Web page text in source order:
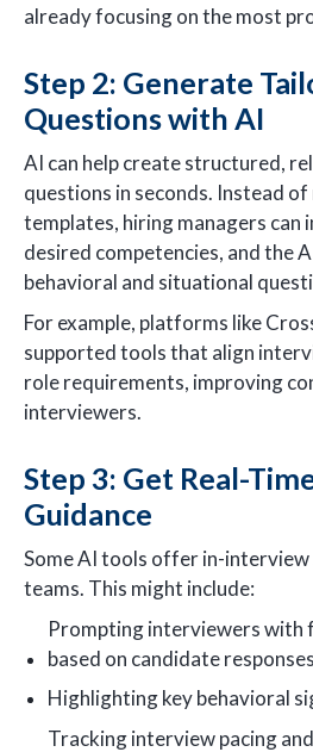
already focusing on the most
Step 2: Generate
Questions with AI
AI can help create structured,
questions in seconds. Instead
templates, hiring managers can
desired competencies, and the
behavioral and situational
For example, platforms like
supported tools that align
role requirements, improving
interviewers.
Step 3: Get Real-
Guidance
Some AI tools offer in-
teams. This might include:
Prompting interviewers with
based on candidate responses
Highlighting key behavioral
Tracking interview pacing